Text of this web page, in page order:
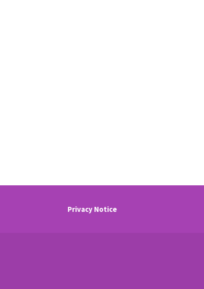
Privacy Notice